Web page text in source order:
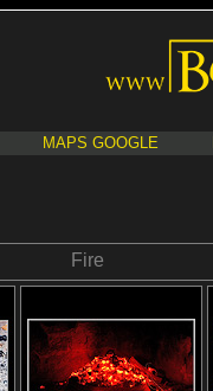
MAPS GOOGLE
Fire